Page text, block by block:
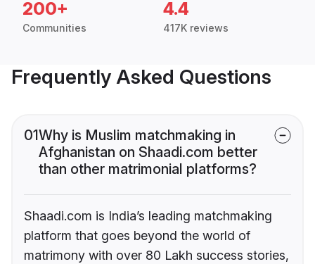
200+
Communities
4.4
417K reviews
Frequently Asked Questions
01Why is Muslim matchmaking in
Afghanistan on Shaadi.com better
than other matrimonial platforms?
Shaadi.com is India’s leading matchmaking
platform that goes beyond the world of
matrimony with over 80 Lakh success stories,